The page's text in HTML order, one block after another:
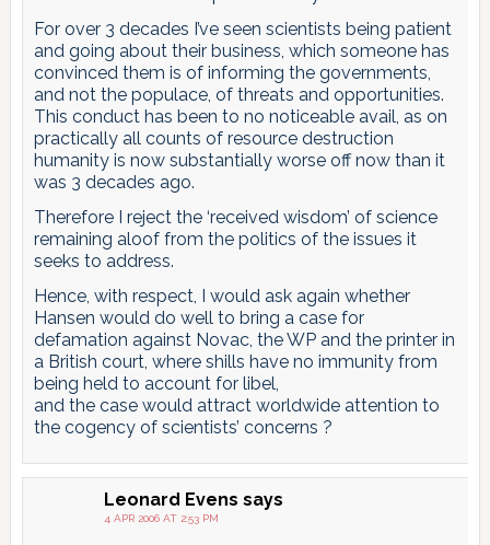
For over 3 decades I’ve seen scientists being patient
and going about their business, which someone has
convinced them is of informing the governments,
and not the populace, of threats and opportunities.
This conduct has been to no noticeable avail, as on
practically all counts of resource destruction
humanity is now substantially worse off now than it
was 3 decades ago.
Therefore I reject the ‘received wisdom’ of science
remaining aloof from the politics of the issues it
seeks to address.
Hence, with respect, I would ask again whether
Hansen would do well to bring a case for
defamation against Novac, the WP and the printer in
a British court, where shills have no immunity from
being held to account for libel,
and the case would attract worldwide attention to
the cogency of scientists’ concerns ?
Leonard Evens says
4 APR 2006 AT 2:53 PM